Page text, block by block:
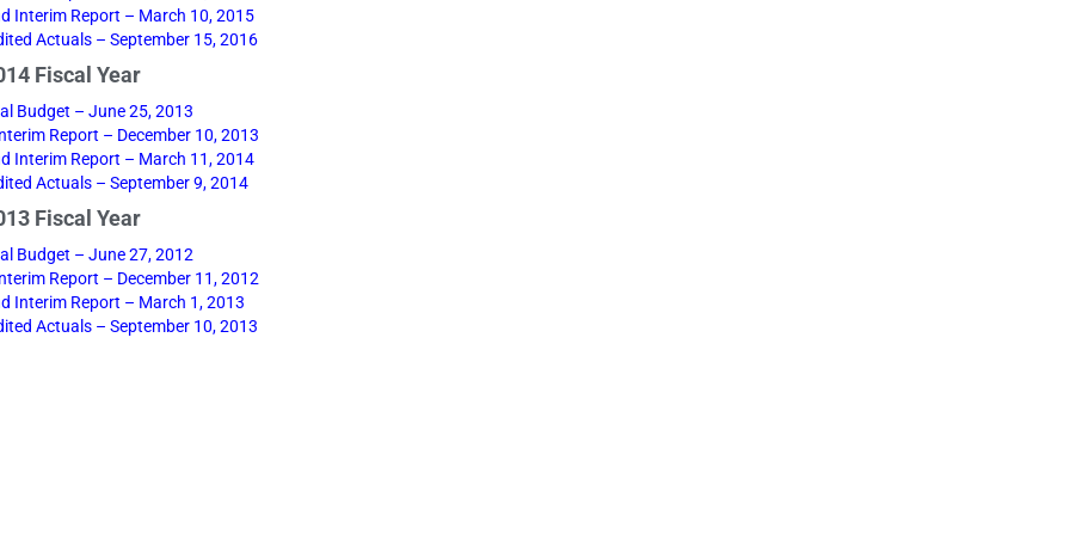
Interim Report – March 10, 2015
Actuals – September 15, 2016
Fiscal Year
Budget – June 25, 2013
Report – December 10, 2013
Interim Report – March 11, 2014
Actuals – September 9, 2014
Fiscal Year
Budget – June 27, 2012
Report – December 11, 2012
Interim Report – March 1, 2013
Actuals – September 10, 2013